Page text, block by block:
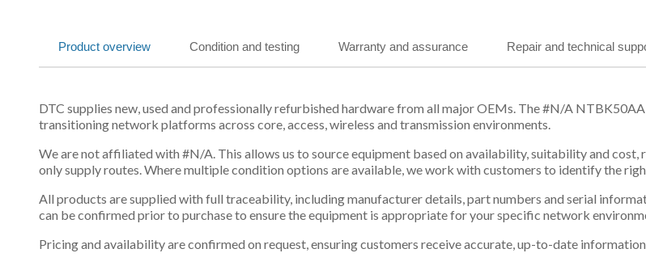
Product overview Condition and testing Warranty and assurance Repair and technical
DTC supplies new, used and professionally refurbished hardware from all major OEMs. The #N/A
transitioning network platforms across core, access, wireless and transmission environments.
We are not affiliated with #N/A. This allows us to source equipment based on availability, suitability and
only supply routes. Where multiple condition options are available, we work with customers to identify the
All products are supplied with full traceability, including manufacturer details, part numbers and serial
can be confirmed prior to purchase to ensure the equipment is appropriate for your specific network
Pricing and availability are confirmed on request, ensuring customers receive accurate, up-to-date